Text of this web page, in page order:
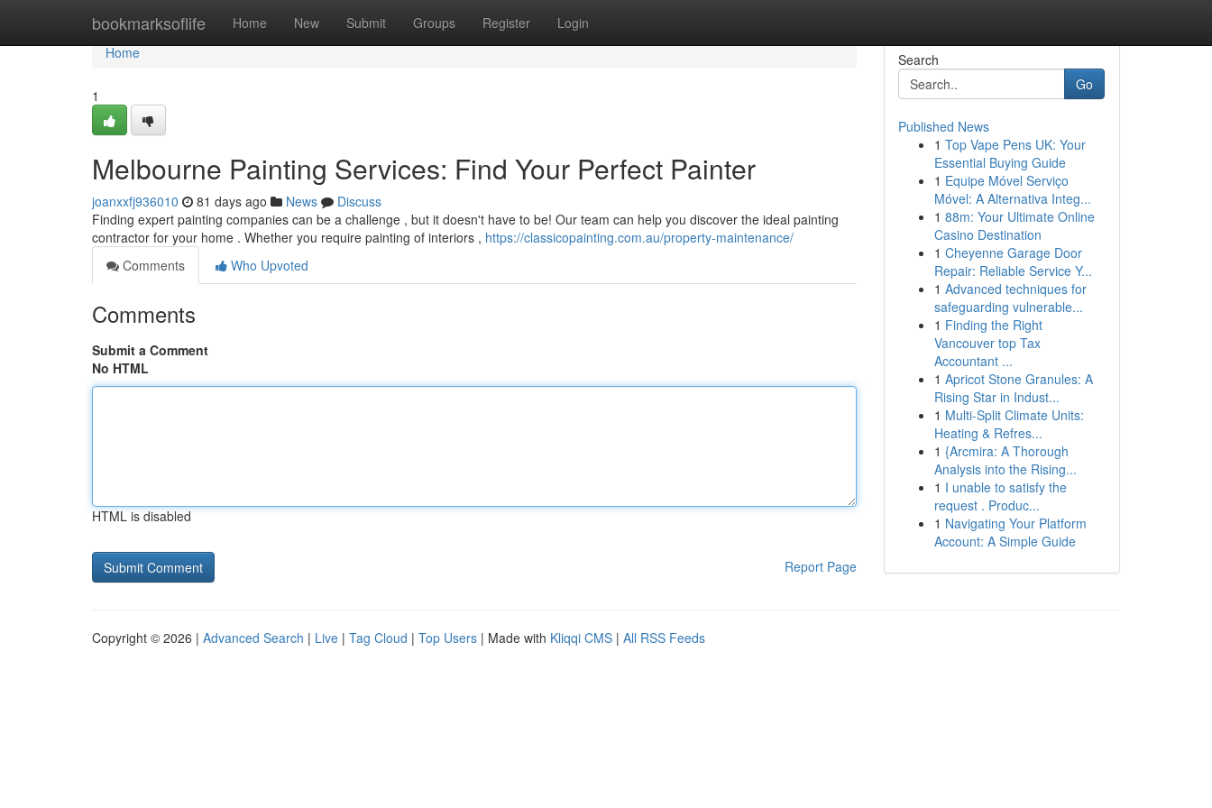
bookmarksoflife Home New Submit Groups Register Login
Home
Home
1
Melbourne Painting Services: Find Your Perfect Painter
joanxxfj936010 81 days ago News
Discuss
Finding expert painting companies can be a challenge , but it doesn't have to be! Our team can help you discover the ideal painting
contractor for your home . Whether you require painting of interiors , https://classicopainting.com.au/property-maintenance/
Comments
Who Upvoted
Comments
Submit a Comment
No HTML
HTML is disabled
Report Page
Search
Go
Published News
1 Top Vape Pens UK: Your
Essential Buying Guide
1 Equipe Móvel Serviço
Móvel: A Alternativa Integ...
1 88m: Your Ultimate Online
Casino Destination
1 Cheyenne Garage Door
Repair: Reliable Service Y...
1 Advanced techniques for
safeguarding vulnerable...
1 Finding the Right
Vancouver top Tax
Accountant ...
1 Apricot Stone Granules: A
Rising Star in Indust...
1 Multi-Split Climate Units:
Heating & Refres...
1 {Arcmira: A Thorough
Analysis into the Rising...
1 I unable to satisfy the
request . Produc...
1 Navigating Your Platform
Account: A Simple Guide
Copyright © 2026 | Advanced Search | Live | Tag Cloud | Top Users | Made with Kliqqi CMS | All RSS Feeds